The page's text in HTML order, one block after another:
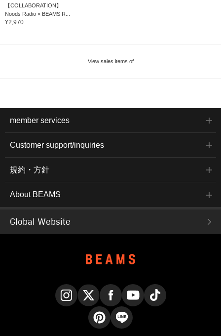
【COLLABORATION】
Noods Radio × BEAMS R...
¥2,970
View sales items of
member services
Customer support/inquiries
規約・方針
About BEAMS
Global Website